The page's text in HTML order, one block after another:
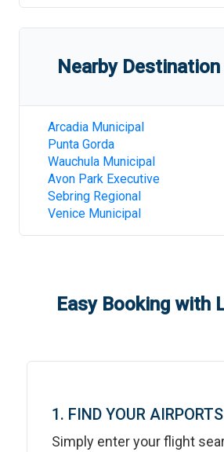
Nearby
Arcadia Municipal
Punta Gorda
Wauchula Municipal
Avon Park Executive
Sebring Regional
Venice Municipal
Easy Booking with
1. FIND YOUR AIRPORTS
Simply enter your flight